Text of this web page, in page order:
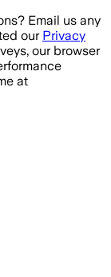
Email us any
our Privacy
our browser
at